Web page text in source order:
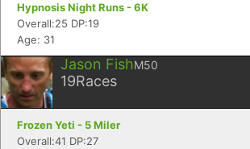
Hypnosis Night Runs - 6K
Overall:25 DP:19
Age: 31
Jason FishM50
19Races
Frozen Yeti - 5 Miler
Overall:41 DP:27